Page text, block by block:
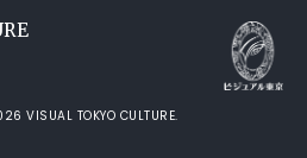
VISUAL TOKYO CULTURE.